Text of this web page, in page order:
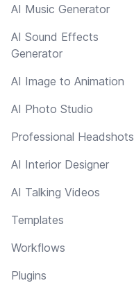
AI Music Generator
AI Sound Effects
Generator
AI Image to Animation
AI Photo Studio
Professional Headshots
AI Interior Designer
AI Talking Videos
Templates
Workflows
Plugins